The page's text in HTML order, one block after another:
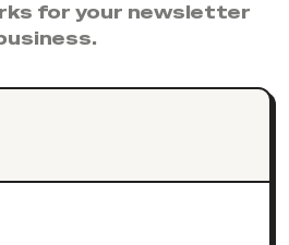
for your newsletter